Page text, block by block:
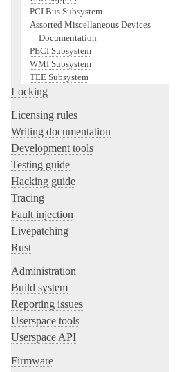
PCI Bus Subsystem
Assorted Miscellaneous Devices
Documentation
PECI Subsystem
WMI Subsystem
TEE Subsystem
Locking
Licensing rules
Writing documentation
Development tools
Testing guide
Hacking guide
Tracing
Fault injection
Livepatching
Rust
Administration
Build system
Reporting issues
Userspace tools
Userspace API
Firmware